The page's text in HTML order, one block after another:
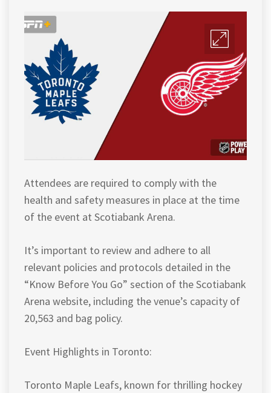
Attendees are required to comply with the
health and safety measures in place at the time
of the event at Scotiabank Arena.
It’s important to review and adhere to all
relevant policies and protocols detailed in the
“Know Before You Go” section of the Scotiabank
Arena website, including the venue’s capacity of
20,563 and bag policy.
Event Highlights in Toronto:
Toronto Maple Leafs, known for thrilling hockey